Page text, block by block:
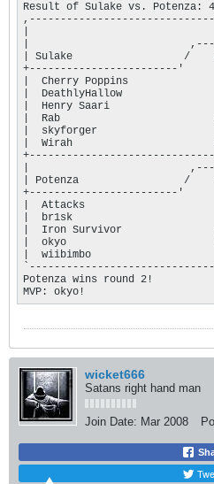
Result of Sulake vs. Potenza:
|                               K
|
| Sulake                  /
+------------------------'
|  Cherry Poppins
|  DeathlyHallow
|  Henry Saari
|  Rab
|  skyforger
|  Wirah
|
| Potenza                 /
+------------------------'
|  Attacks
|  br1sk
|  Iron Survivor
|  okyo
|  wiibimbo
Potenza wins round 2!
MVP: okyo!
wicket666
Satans right hand man
Join Date: Mar 2008